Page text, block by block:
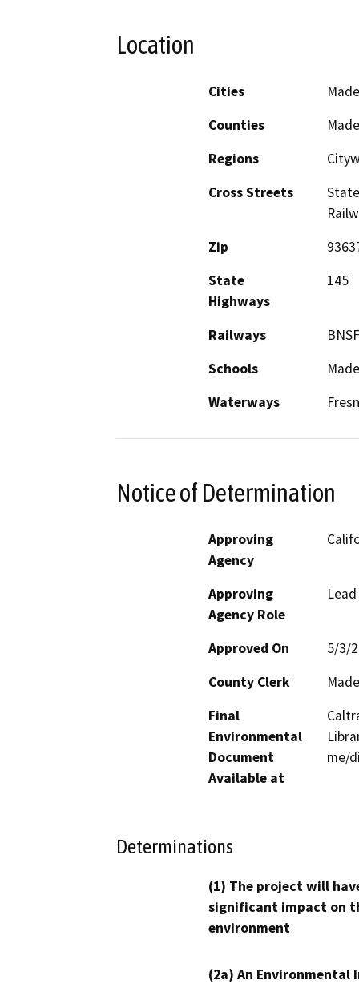
Location
Cities
Counties
Regions
Cross Streets
Zip
State
Highways
145
Railways
Schools
Waterways
Notice of Determination
Approving
Agency
Approving
Agency Role
Approved On
5/3/
County Clerk
Final
Environmental
Document
Available at
me/
Determinations
(1) The project will
significant impact on
environment
(2a) An Environmental